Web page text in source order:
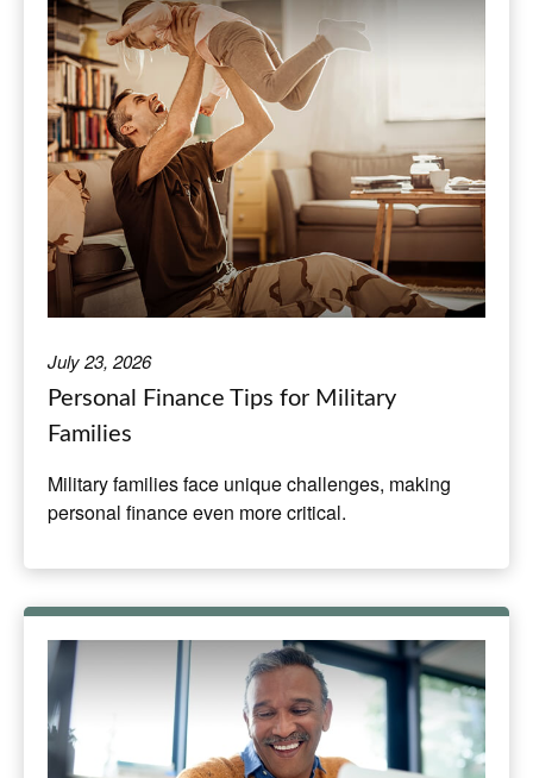
July 23, 2026
Personal Finance Tips for Military
Families
Military families face unique challenges, making
personal finance even more critical.